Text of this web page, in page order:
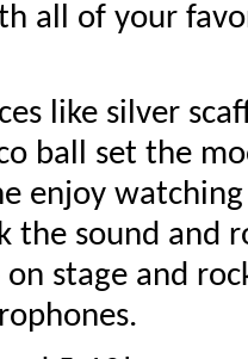
all of your
like silver
ball set the
enjoy
the sound and
on stage and